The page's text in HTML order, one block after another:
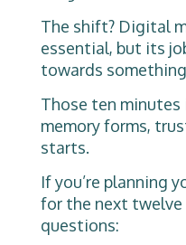
The shift? Digital
essential, but its
towards
Those ten minutes
memory forms,
starts.
If you’re planning
for the next twelve
questions: